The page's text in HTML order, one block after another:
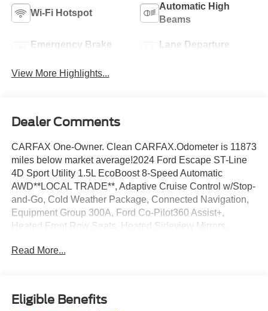
Wi-Fi Hotspot
Automatic High
Beams
Emergency Brake
Lane Departure
View More Highlights...
Dealer Comments
CARFAX One-Owner. Clean CARFAX.Odometer is 11873
miles below market average!2024 Ford Escape ST-Line
4D Sport Utility 1.5L EcoBoost 8-Speed Automatic
AWD**LOCAL TRADE**, Adaptive Cruise Control w/Stop-
and-Go, Cold Weather Package, Connected Navigation,
Equipment Group 300A, Ford Co-Pilot360 Assist+,
Heated Front Row Seats, Heated Sideview Mirrors,
Camera, Remote Starter System, Speed Sign
Read More...
Eligible Benefits